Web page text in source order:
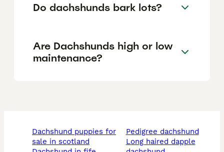
Do dachshunds bark lots?
Are Dachshunds high or low
maintenance?
dachshund puppies for
sale in scotland
pedigree dachshund
long haired dapple